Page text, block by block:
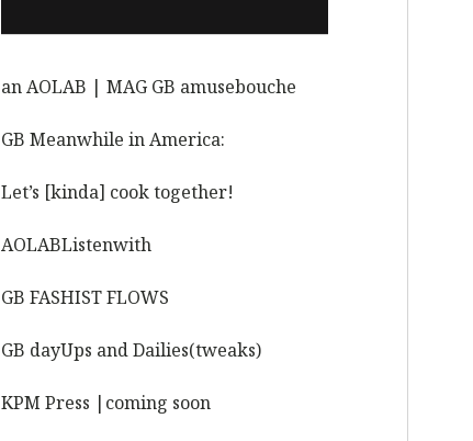
an AOLAB | MAG GB amusebouche
GB Meanwhile in America:
Let’s [kinda] cook together!
AOLABListenwith
GB FASHIST FLOWS
GB dayUps and Dailies(tweaks)
KPM Press |coming soon